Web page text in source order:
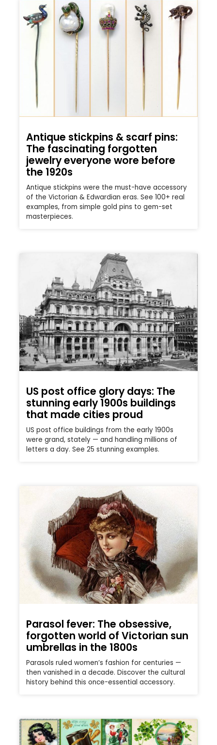
Antique stickpins & scarf pins:
The fascinating forgotten
jewelry everyone wore before
the 1920s
Antique stickpins were the must-have accessory
of the Victorian & Edwardian eras. See 100+ real
examples, from simple gold pins to gem-set
masterpieces.
US post office glory days: The
stunning early 1900s buildings
that made cities proud
US post office buildings from the early 1900s
were grand, stately — and handling millions of
letters a day. See 25 stunning examples.
Parasol fever: The obsessive,
forgotten world of Victorian sun
umbrellas in the 1800s
Parasols ruled women’s fashion for centuries —
then vanished in a decade. Discover the cultural
history behind this once-essential accessory.